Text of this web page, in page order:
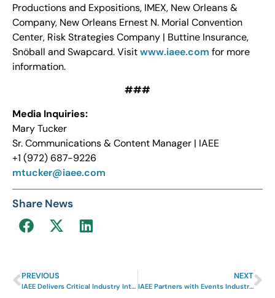
Productions and Expositions, IMEX, New Orleans &
Company, New Orleans Ernest N. Morial Convention
Center, Risk Strategies Company | Buttine Insurance,
Snöball and Swapcard. Visitwww.iaee.com for more
information.
###
Media Inquiries:
Mary Tucker
Sr. Communications & Content Manager | IAEE
+1 (972) 687-9226
mtucker@iaee.com
Share News
PREVIOUS
IAEE Delivers Critical Industry Intelligence to Exhibition Professionals
NEXT
IAEE Partners with Events Industry Council to Offer Sustainability Course as Part of CEM Learning Program